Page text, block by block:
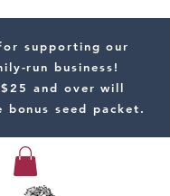
supporting our
run business!
and over will
bonus seed packet.